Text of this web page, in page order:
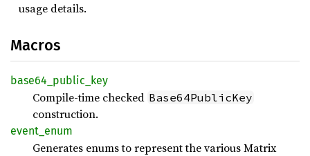
usage details.
Macros
base64_ public_ key
Compile-time checked Base64PublicKey
construction.
event_ enum
Generates enums to represent the various Matrix